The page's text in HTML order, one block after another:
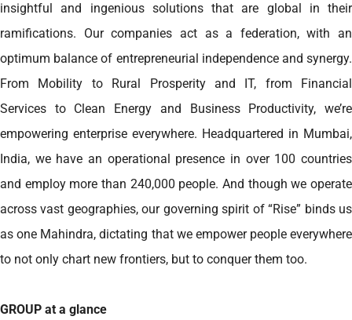
insightful and ingenious solutions that are global in their
ramifications. Our companies act as a federation, with an
optimum balance of entrepreneurial independence and synergy.
From Mobility to Rural Prosperity and IT, from Financial
Services to Clean Energy and Business Productivity, we’re
empowering enterprise everywhere. Headquartered in Mumbai,
India, we have an operational presence in over 100 countries
and employ more than 240,000 people. And though we operate
across vast geographies, our governing spirit of “Rise” binds us
as one Mahindra, dictating that we empower people everywhere
to not only chart new frontiers, but to conquer them too.
GROUP at a glance